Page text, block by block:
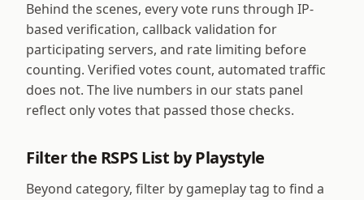
Behind the scenes, every vote runs through IP-
based verification, callback validation for
participating servers, and rate limiting before
counting. Verified votes count, automated traffic
does not. The live numbers in our stats panel
reflect only votes that passed those checks.
Filter the RSPS List by Playstyle
Beyond category, filter by gameplay tag to find a